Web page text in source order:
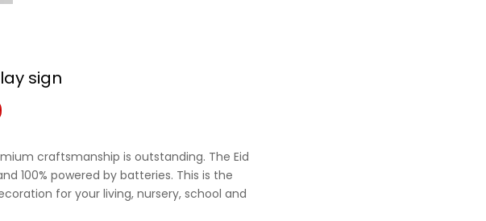
sign
is:
$19.99.
craftsmanship is outstanding. The Eid
100% powered by batteries. This is the
for your living, nursery, school and